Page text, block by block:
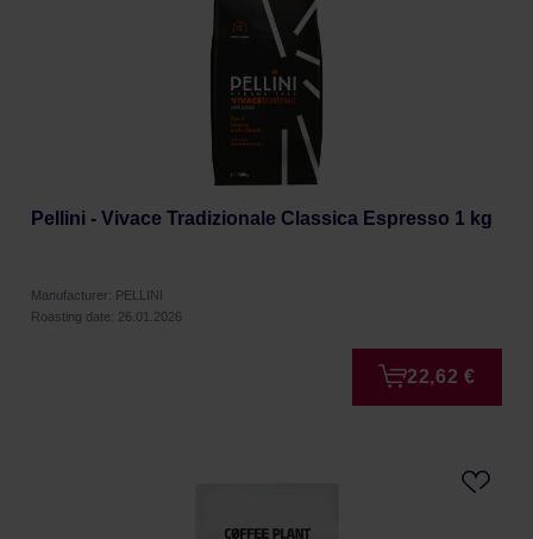
Pellini - Vivace Tradizionale Classica Espresso 1 kg
Manufacturer: PELLINI
Roasting date: 26.01.2026
22,62 €